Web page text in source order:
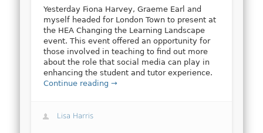
Yesterday Fiona Harvey, Graeme Earl and
myself headed for London Town to present at
the HEA Changing the Learning Landscape
event. This event offered an opportunity for
those involved in teaching to find out more
about the role that social media can play in
enhancing the student and tutor experience.
Continue reading →
Lisa Harris